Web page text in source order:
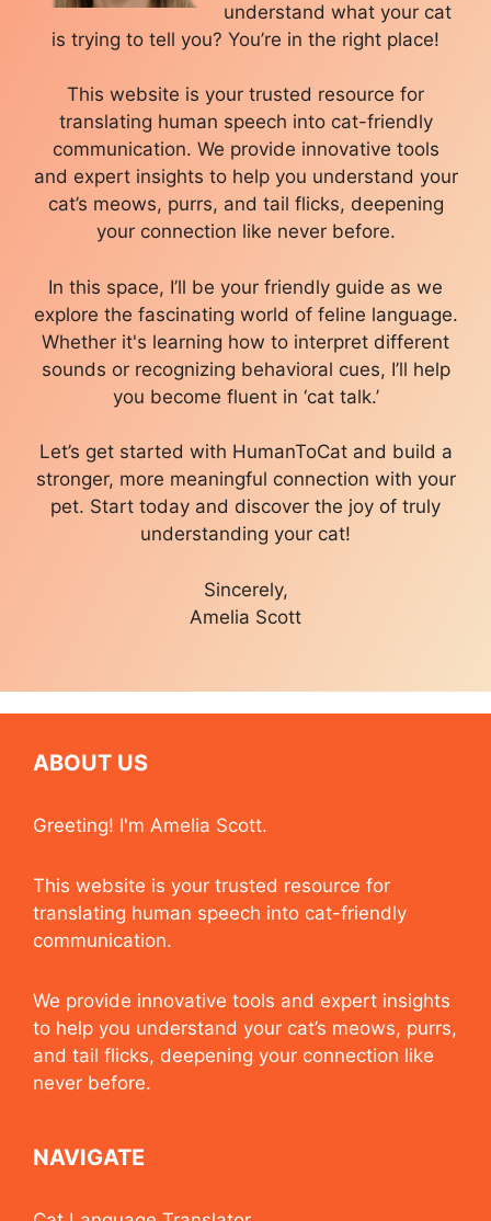
understand what your cat
is trying to tell you? You’re in the right place!
This website is your trusted resource for
translating human speech into cat-friendly
communication. We provide innovative tools
and expert insights to help you understand your
cat’s meows, purrs, and tail flicks, deepening
your connection like never before.
In this space, I’ll be your friendly guide as we
explore the fascinating world of feline language.
Whether it's learning how to interpret different
sounds or recognizing behavioral cues, I’ll help
you become fluent in ‘cat talk.’
Let’s get started with HumanToCat and build a
stronger, more meaningful connection with your
pet. Start today and discover the joy of truly
understanding your cat!
Sincerely,
Amelia Scott
ABOUT US
Greeting! I'm Amelia Scott.
This website is your trusted resource for
translating human speech into cat-friendly
communication.
We provide innovative tools and expert insights
to help you understand your cat’s meows, purrs,
and tail flicks, deepening your connection like
never before.
NAVIGATE